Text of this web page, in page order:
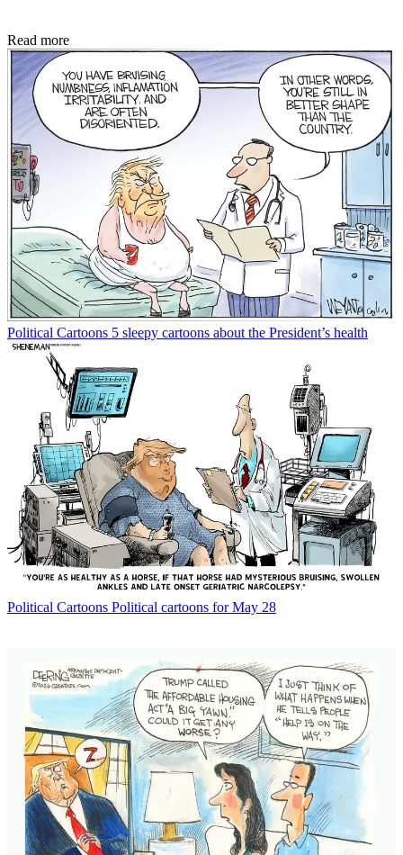
Read more
Political Cartoons 5 sleepy cartoons about the President’s health
Political Cartoons Political cartoons for May 28